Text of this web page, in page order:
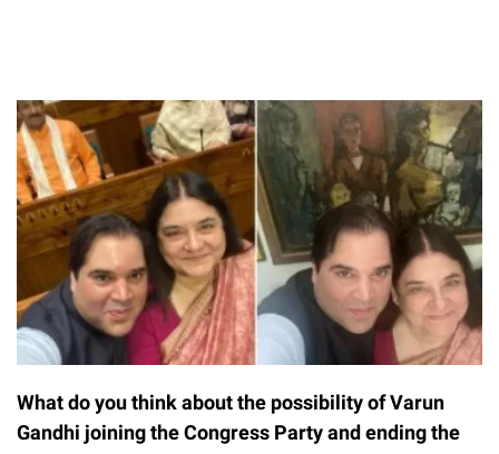
What do you think about the possibility of Varun
Gandhi joining the Congress Party and ending the